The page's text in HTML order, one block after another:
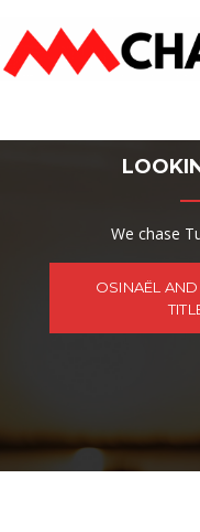
content
We chase
OSINAËL